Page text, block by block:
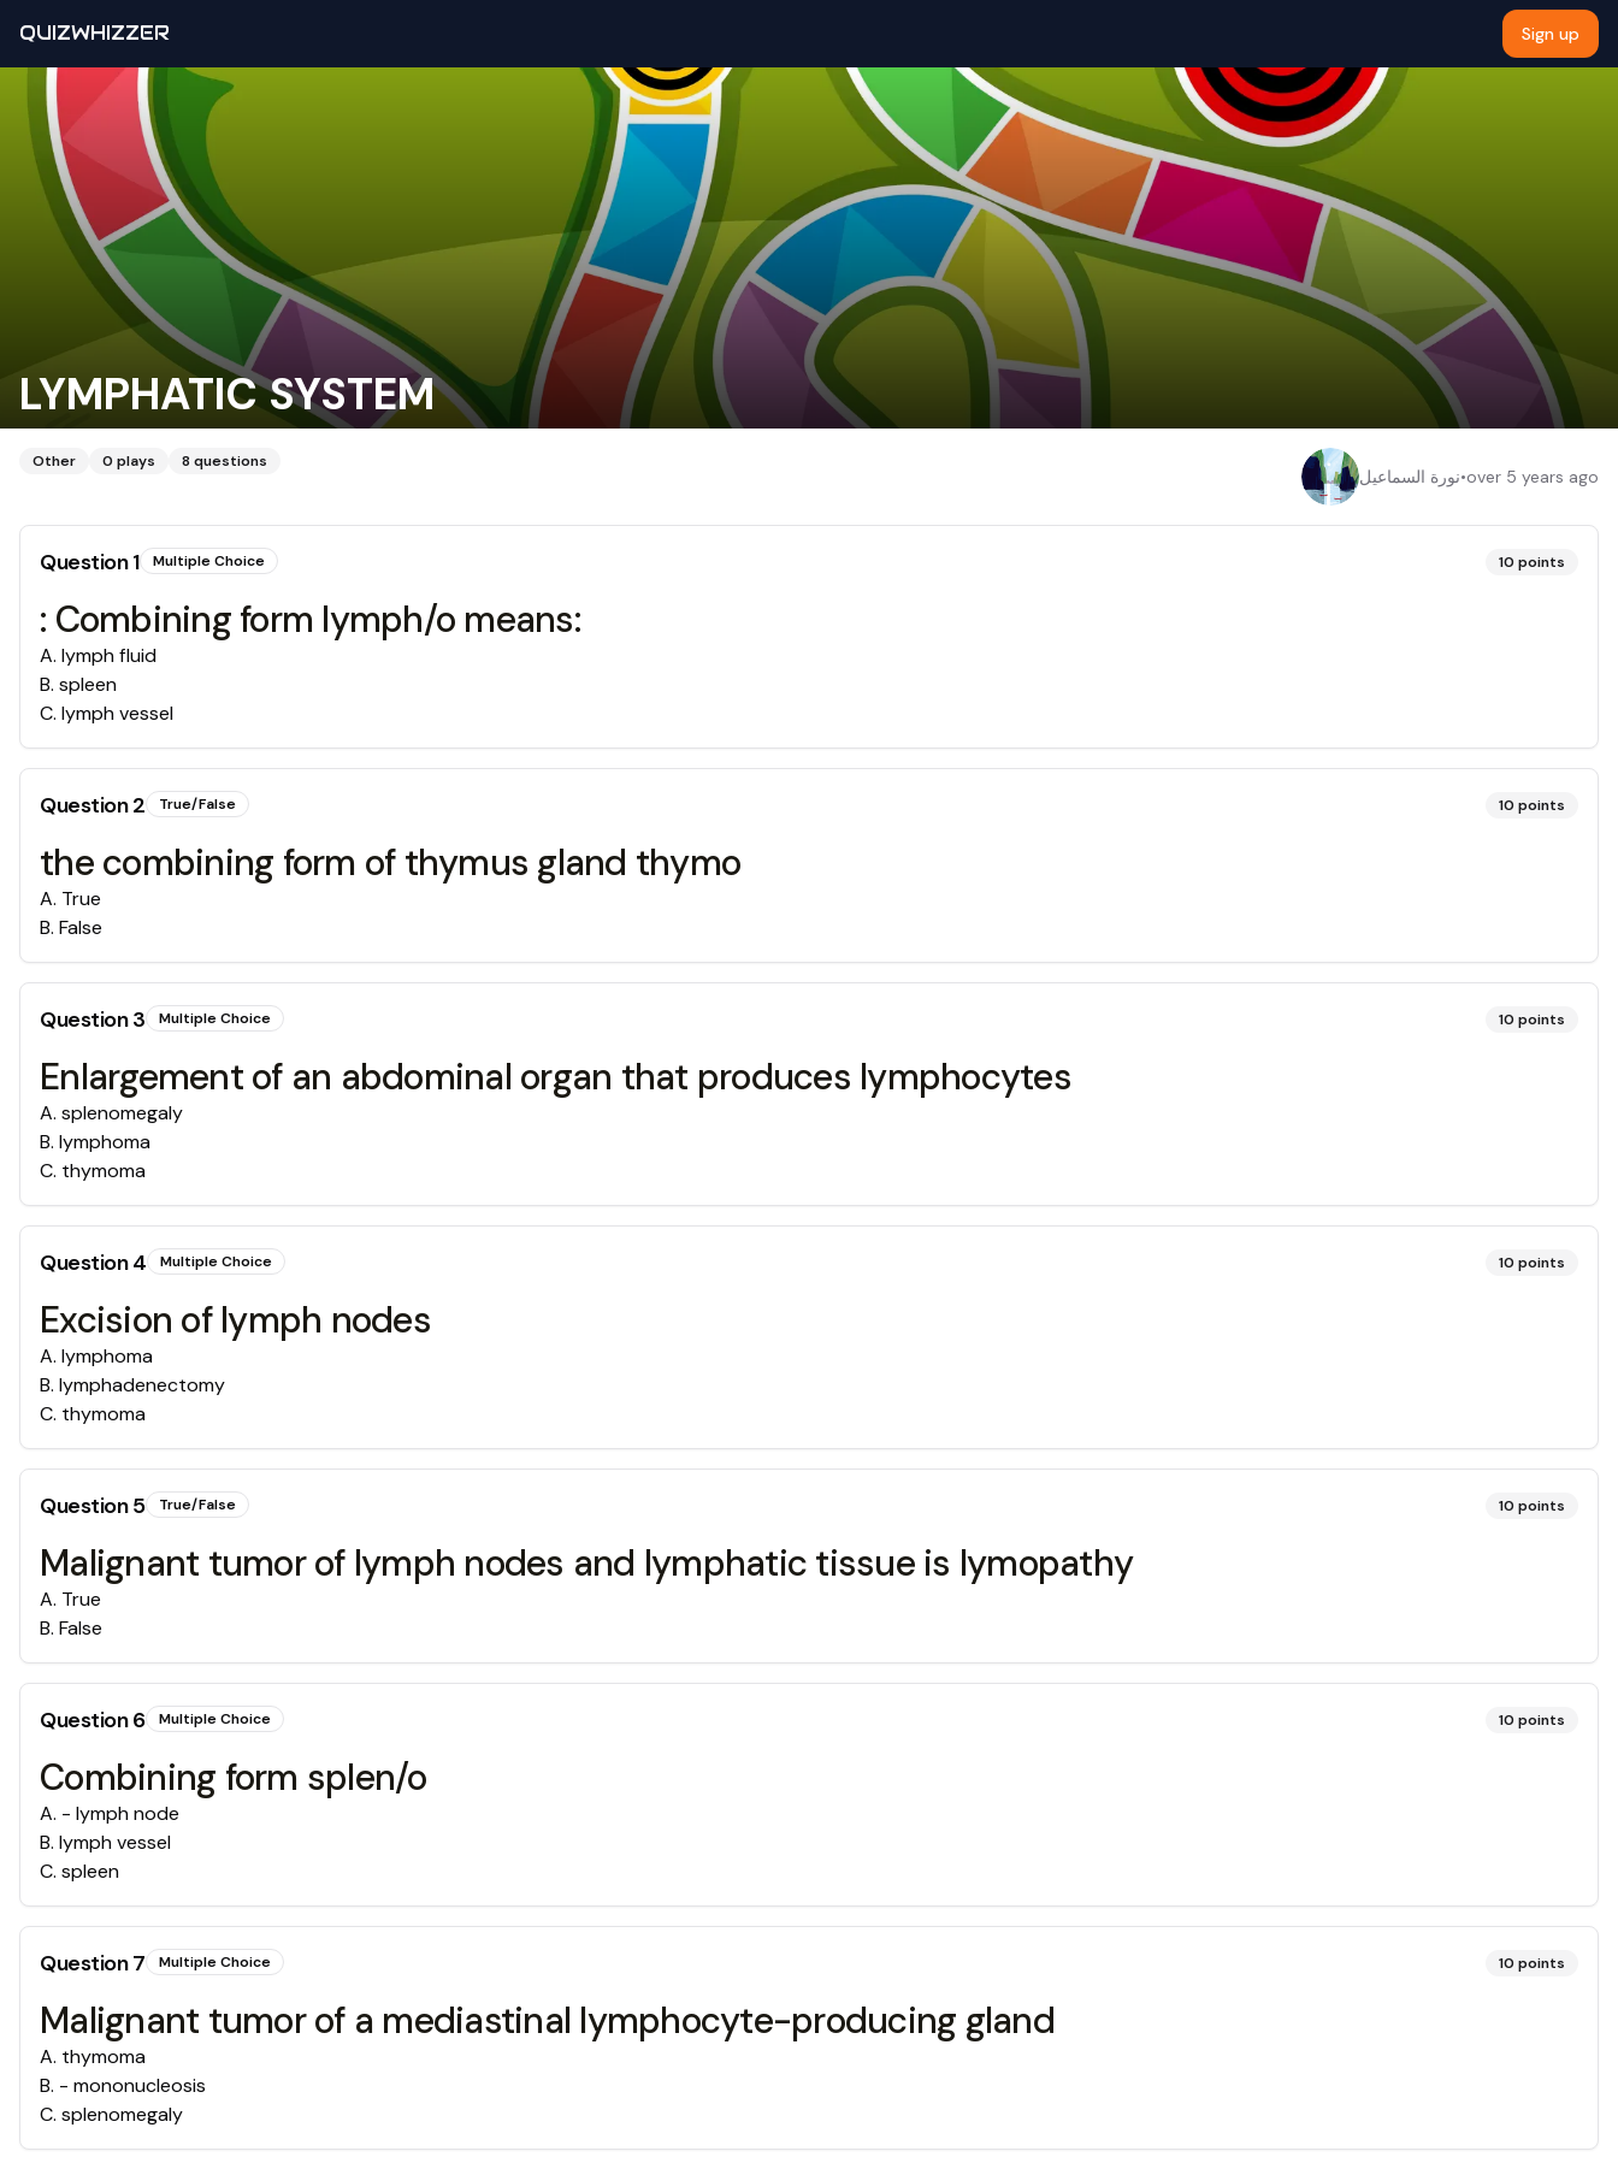
QUIZWHIZZER Sign up
LYMPHATIC SYSTEM
Other 0 plays 8 questions
نورة السماعيل•over 5 years ago
Question1 Multiple Choice 10 points
: Combining form lymph/o means:
A. lymph fluid
B. spleen
C. lymph vessel
Question2 True/False 10 points
the combining form of thymus gland thymo
A. True
B. False
Question3 Multiple Choice 10 points
Enlargement of an abdominal organ that produces lymphocytes
A. splenomegaly
B. lymphoma
C. thymoma
Question4 Multiple Choice 10 points
Excision of lymph nodes
A. lymphoma
B. lymphadenectomy
C. thymoma
Question5 True/False 10 points
Malignant tumor of lymph nodes and lymphatic tissue is lymopathy
A. True
B. False
Question6 Multiple Choice 10 points
Combining form splen/o
A. - lymph node
B. lymph vessel
C. spleen
Question7 Multiple Choice 10 points
Malignant tumor of a mediastinal lymphocyte-producing gland
A. thymoma
B. - mononucleosis
C. splenomegaly